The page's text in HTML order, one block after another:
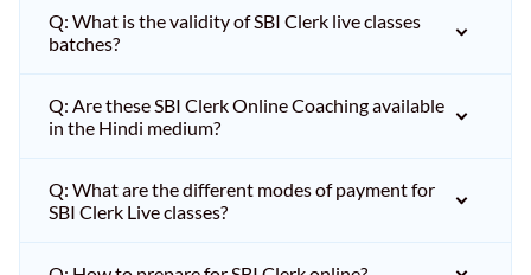
Q: What is the validity of SBI Clerk live classes
batches?
Q: Are these SBI Clerk Online Coaching available
in the Hindi medium?
Q: What are the different modes of payment for
SBI Clerk Live classes?